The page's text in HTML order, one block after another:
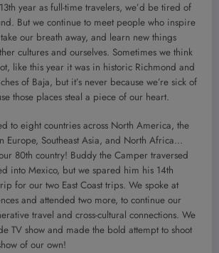
year as full-time travelers, we’d be tired of
But we continue to meet people who inspire
our breath away, and learn new things
cultures and ourselves. Sometimes we think
like this year it was in historic Richmond and
of Baja, but it’s never because we’re sick of
those places steal a piece of our heart.
to eight countries across North America, the
Europe, Southeast Asia, and North Africa…
80th country! Buddy the Camper traversed
into Mexico, but we spared him his 14th
for our two East Coast trips. We spoke at
and attended two more, to continue our
travel and cross-cultural connections. We
TV show and made the bold attempt to shoot
of our own!